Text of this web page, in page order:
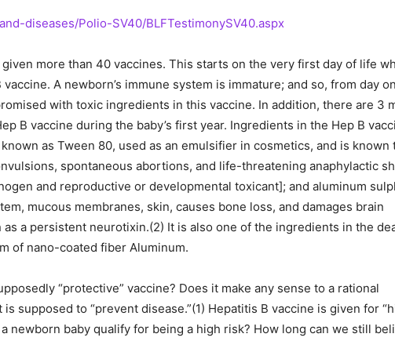
diseases/Polio-SV40/BLFTestimonySV40.aspx
more than 40 vaccines. This starts on the very first day of life
A newborn’s immune system is immature; and so, from day
with toxic ingredients in this vaccine. In addition, there are 3
B vaccine during the baby’s first year. Ingredients in the Hep B
as Tween 80, used as an emulsifier in cosmetics, and is known
spontaneous abortions, and life-threatening anaphylactic
and reproductive or developmental toxicant]; and aluminum
mucous membranes, skin, causes bone loss, and damages brain
a persistent neurotixin.(2) It is also one of the ingredients in the
of nano-coated fiber Aluminum.
“protective” vaccine? Does it make any sense to a rational
supposed to “prevent disease.”(1) Hepatitis B vaccine is given for
newborn baby qualify for being a high risk? How long can we still